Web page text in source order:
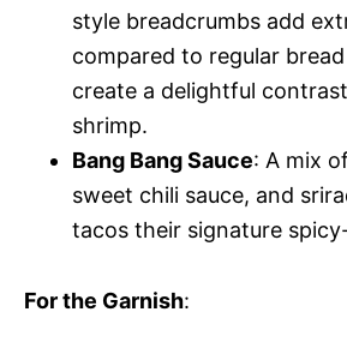
style breadcrumbs add
compared to regular
create a delightful
shrimp.
Bang Bang Sauce: A mix
sweet chili sauce, and
tacos their signature
For the Garnish: